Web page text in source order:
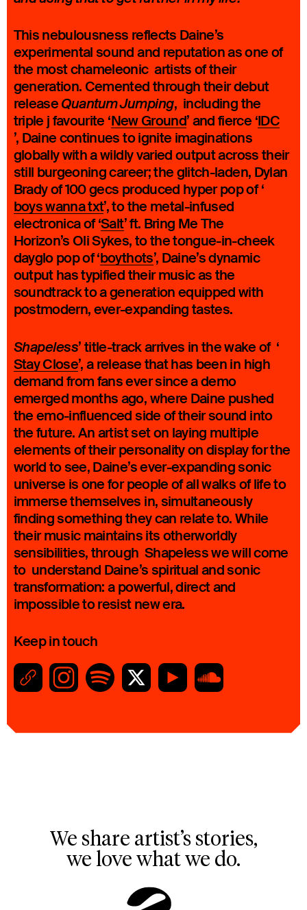
This nebulousness reflects Daine’s
experimental sound and reputation as one of
the most chameleonic artists of their
generation. Cemented through their debut
release Quantum Jumping, including the
triple j favourite ‘New Ground’ and fierce ‘IDC
’, Daine continues to ignite imaginations
globally with a wildly varied output across their
still burgeoning career; the glitch-laden, Dylan
Brady of 100 gecs produced hyper pop of ‘
boys wanna txt’, to the metal-infused
electronica of ‘Salt’ ft. Bring Me The
Horizon’s Oli Sykes, to the tongue-in-cheek
dayglo pop of ‘boythots’, Daine’s dynamic
output has typified their music as the
soundtrack to a generation equipped with
postmodern, ever-expanding tastes.
Shapeless’ title-track arrives in the wake of ‘
Stay Close’, a release that has been in high
demand from fans ever since a demo
emerged months ago, where Daine pushed
the emo-influenced side of their sound into
the future. An artist set on laying multiple
elements of their personality on display for the
world to see, Daine’s ever-expanding sonic
universe is one for people of all walks of life to
immerse themselves in, simultaneously
finding something they can relate to. While
their music maintains its otherworldly
sensibilities, through Shapeless we will come
to understand Daine’s spiritual and sonic
transformation: a powerful, direct and
impossible to resist new era.
Keep in touch
We share artist’s stories,
we love what we do.